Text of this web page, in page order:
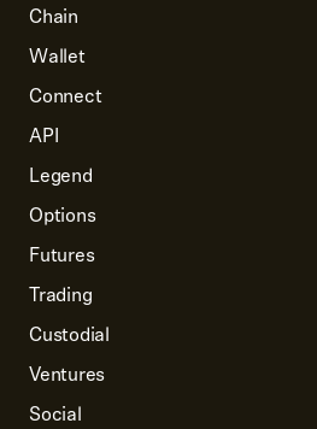
Chain
Wallet
Connect
API
Legend
Options
Futures
Trading
Custodial
Ventures
Social